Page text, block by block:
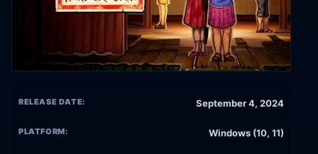
RELEASE DATE: September 4, 2024
PLATFORM: Windows (10, 11)